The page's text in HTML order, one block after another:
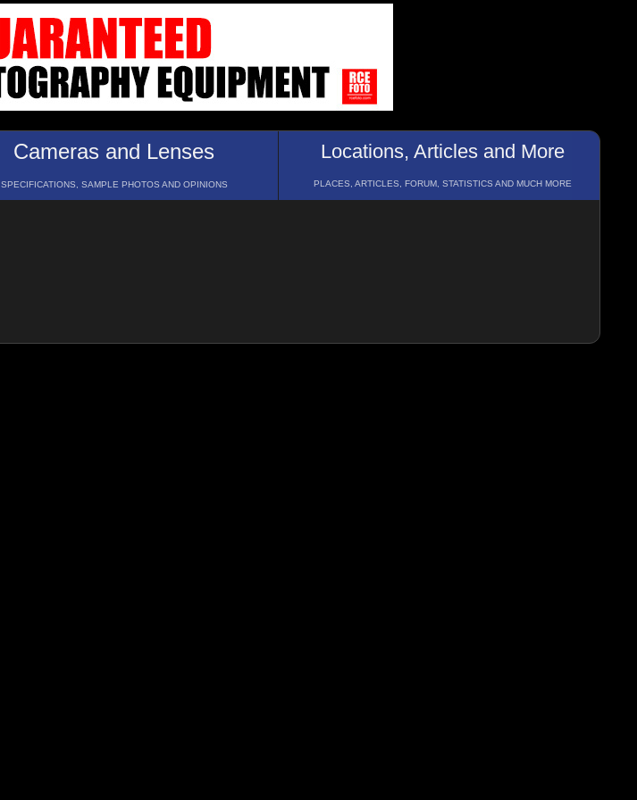
Cameras and Lenses
SPECIFICATIONS, SAMPLE PHOTOS AND OPINIONS
Locations, Articles and More
PLACES, ARTICLES, FORUM, STATISTICS AND MUCH MORE